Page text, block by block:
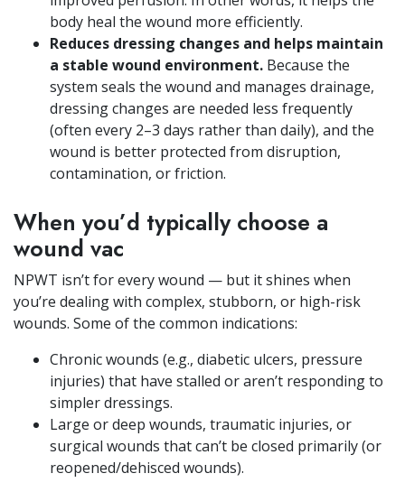
body heal the wound more efficiently.
Reduces dressing changes and helps maintain
a stable wound environment. Because the
system seals the wound and manages drainage,
dressing changes are needed less frequently
(often every 2–3 days rather than daily), and the
wound is better protected from disruption,
contamination, or friction.
When you’d typically choose a
wound vac
NPWT isn’t for every wound — but it shines when
you’re dealing with complex, stubborn, or high-risk
wounds. Some of the common indications:
Chronic wounds (e.g., diabetic ulcers, pressure
injuries) that have stalled or aren’t responding to
simpler dressings.
Large or deep wounds, traumatic injuries, or
surgical wounds that can’t be closed primarily (or
reopened/dehisced wounds).